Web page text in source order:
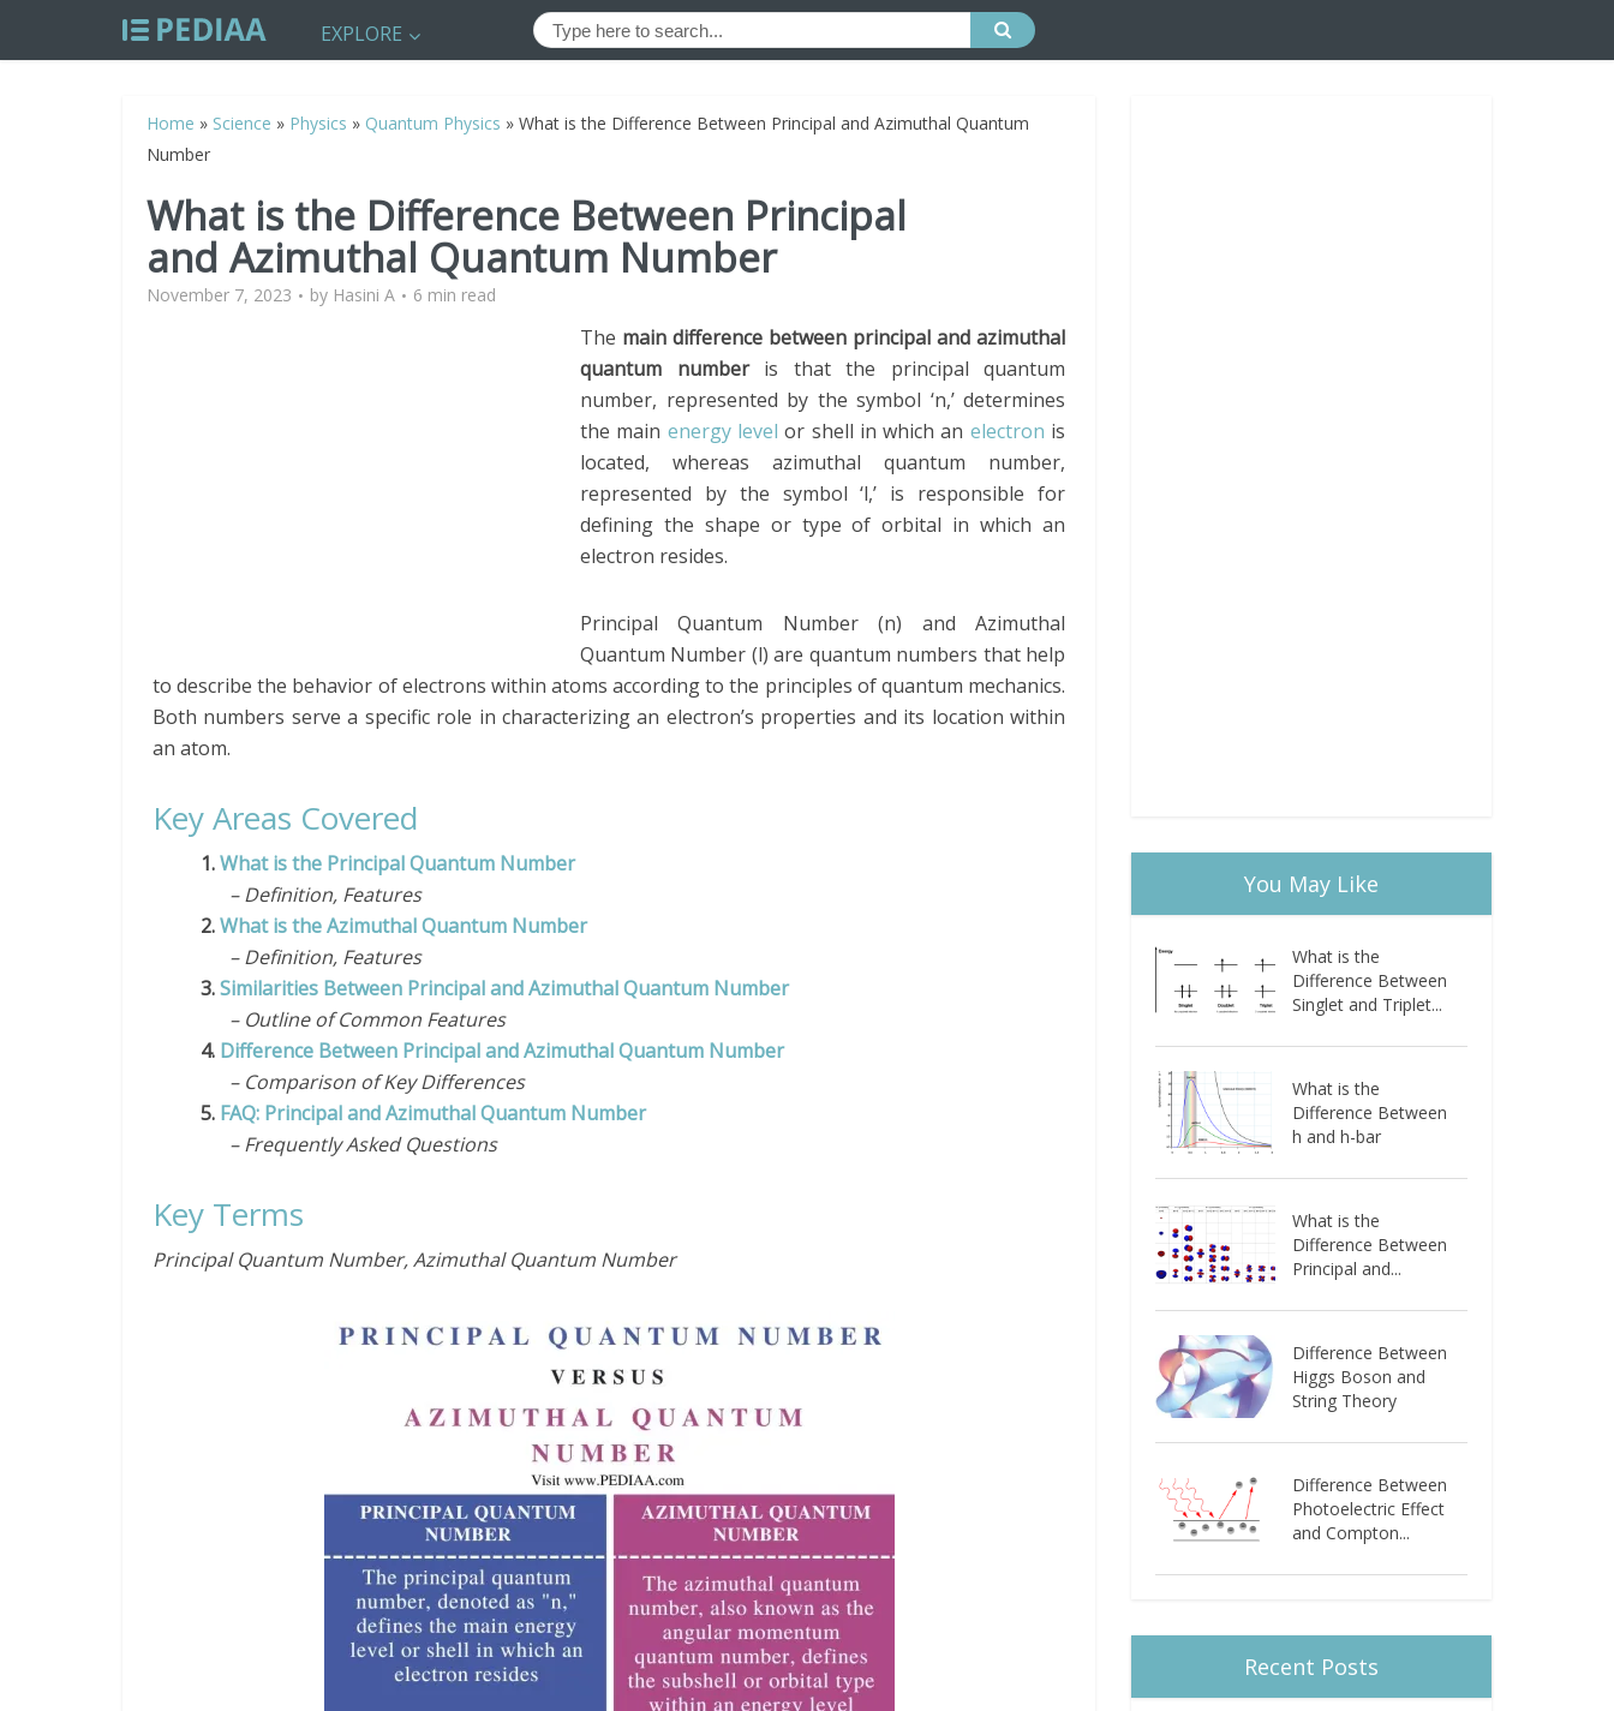
EXPLORE
Home » Science » Physics » Quantum Physics » What is the Difference Between Principal and Azimuthal Quantum
Number
What is the Difference Between Principal
and Azimuthal Quantum Number
November 7, 2023 by Hasini A 6 min read
The main difference between principal and azimuthal
quantum numberis that the principal quantum
number, represented by the symbol ‘n,’ determines
the main energy level or shell in which an electron is
located, whereas azimuthal quantum number,
represented by the symbol ‘l,’ is responsible for
defining the shape or type of orbital in which an
electron resides.
Principal Quantum Number (n) and Azimuthal
Quantum Number (l) are quantum numbers that help
to describe the behavior of electrons within atoms according to the principles of quantum mechanics.
Both numbers serve a specific role in characterizing an electron’s properties and its location within
an atom.
Key Areas Covered
1.What is the Principal Quantum Number
– Definition, Features
2.What is the Azimuthal Quantum Number
– Definition, Features
3.Similarities Between Principal and Azimuthal Quantum Number
– Outline of Common Features
4. Difference Between Principal and Azimuthal Quantum Number
– Comparison of Key Differences
5. FAQ: Principal and Azimuthal Quantum Number
– Frequently Asked Questions
Key Terms
Principal Quantum Number, Azimuthal Quantum Number
You May Like
What is the
Difference Between
Singlet and Triplet...
What is the
Difference Between
h and h-bar
What is the
Difference Between
Principal and...
Difference Between
Higgs Boson and
String Theory
Difference Between
Photoelectric Effect
and Compton...
Recent Posts